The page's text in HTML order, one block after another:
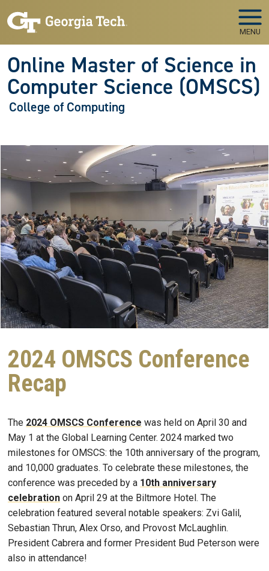
MENU
Online Master of Science in
Computer Science (OMSCS)
College of Computing
2024 OMSCS Conference
Recap
The 2024 OMSCS Conference was held on April 30 and
May 1 at the Global Learning Center. 2024 marked two
milestones for OMSCS: the 10th anniversary of the program,
and 10,000 graduates. To celebrate these milestones, the
conference was preceded by a 10th anniversary
celebration on April 29 at the Biltmore Hotel. The
celebration featured several notable speakers: Zvi Galil,
Sebastian Thrun, Alex Orso, and Provost McLaughlin.
President Cabrera and former President Bud Peterson were
also in attendance!